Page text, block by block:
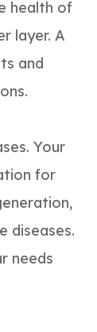
health of
layer. A
and
Your
for
diseases.
needs